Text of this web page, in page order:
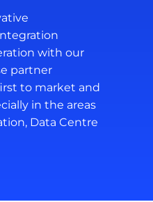
with our
partner
to market and
in the areas
Data Centre